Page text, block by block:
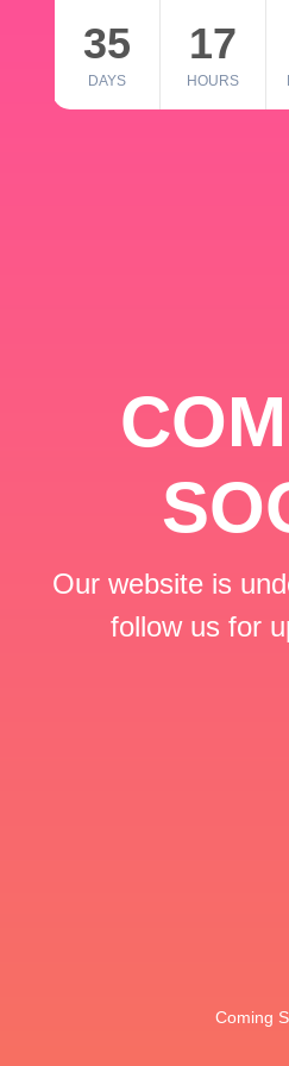
35
DAYS
17
HOURS
Our website is
follow us for
Coming